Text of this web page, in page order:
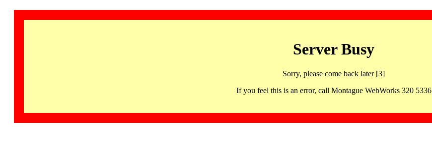
Server Busy
Sorry, please come back later [3]
If you feel this is an error, call Montague WebWorks 320 5336